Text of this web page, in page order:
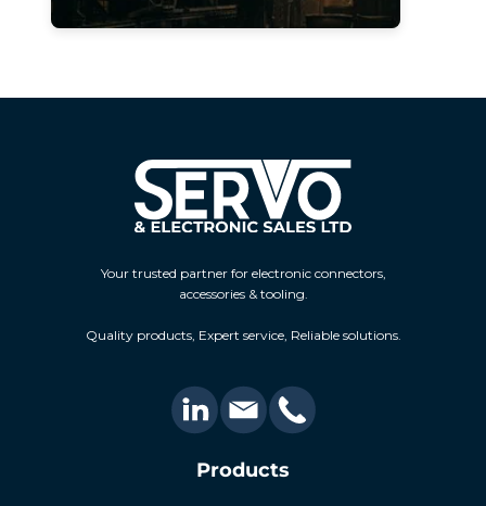
Your trusted partner for electronic connectors,
accessories & tooling.
Quality products, Expert service, Reliable solutions.
Products